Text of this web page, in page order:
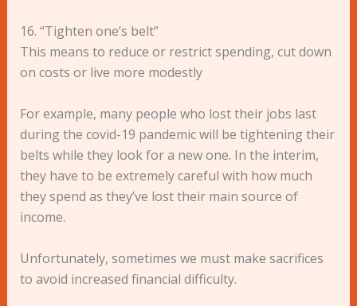
16. “Tighten one’s belt”
This means to reduce or restrict spending, cut down
on costs or live more modestly
For example, many people who lost their jobs last
during the covid-19 pandemic will be tightening their
belts while they look for a new one. In the interim,
they have to be extremely careful with how much
they spend as they’ve lost their main source of
income.
Unfortunately, sometimes we must make sacrifices
to avoid increased financial difficulty.